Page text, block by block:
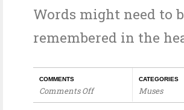
Words might need to
remembered in the
COMMENTS
Comments Off
on
CATEGORIES
Muses